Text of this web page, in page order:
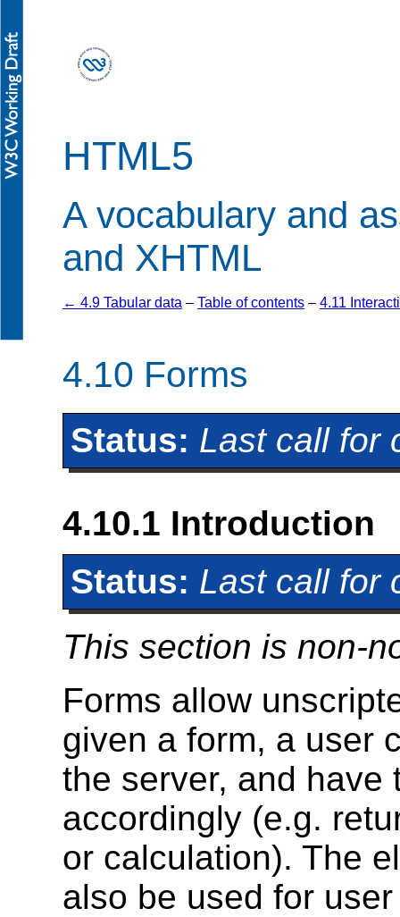
HTML5
A vocabulary and
and XHTML
← 4.9 Tabular data – Table of contents – 4.11
4.10 Forms
Status: Last call for
4.10.1 Introduction
Status: Last call for
This section is non-
Forms allow
given a form, a user
the server, and have
accordingly (e.g.
or calculation). The
also be used for